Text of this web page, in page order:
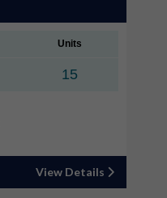
Units
15
View Details